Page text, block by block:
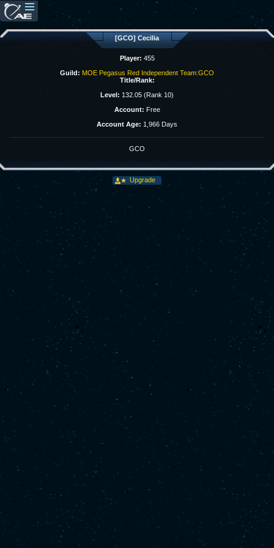
[GCO] Cecilia
Player: 455
Guild: MOE Pegasus Red Independent Team:GCO
Title/Rank:
Level: 132.05 (Rank 10)
Account: Free
Account Age: 1,966 Days
GCO
Upgrade